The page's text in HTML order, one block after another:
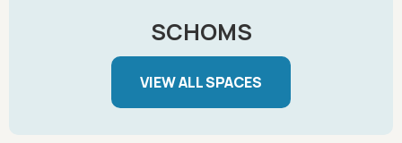
SCHOMS
VIEW ALL SPACES